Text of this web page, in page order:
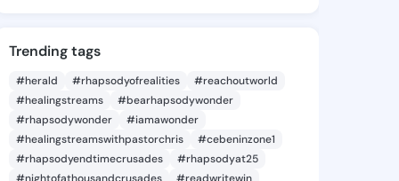
Trending tags
#herald #rhapsodyofrealities
#reachoutworld
#healingstreams
#bearhapsodywonder
#rhapsodywonder
#iamawonder
#healingstreamswithpastorchris
#cebeninzone1
#rhapsodyendtimecrusades
#rhapsodyat25